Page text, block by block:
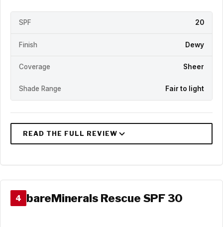
SPF 20
Finish Dewy
Coverage Sheer
Shade Range Fair to light
4 bareMinerals Rescue SPF 30